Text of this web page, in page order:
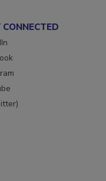
CONNECTED